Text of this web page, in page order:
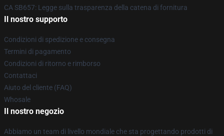
CA SB657: Legge sulla trasparenza della catena di fornitura
Il nostro supporto
Condizioni di spedizione e consegna
Termini di pagamento
Condizioni di ritorno e rimborso
Contattaci
Aiuto del cliente (FAQ)
Whosale
Il nostro negozio
Abbiamo un team di livello mondiale che sta progettando prodotti di